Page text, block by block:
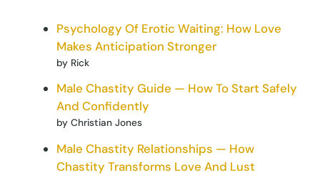
Psychology Of Erotic Waiting: How Love
Makes Anticipation Stronger
by Rick
Male Chastity Guide — How To Start Safely
And Confidently
by Christian Jones
Male Chastity Relationships — How
Chastity Transforms Love And Lust